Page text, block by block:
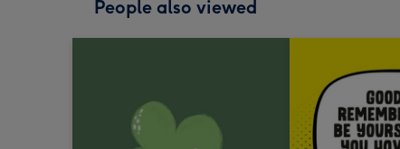
People also viewed